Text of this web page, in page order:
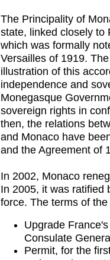
The Principality of
state, linked closely to
which was formally
Versailles of 1919.
illustration of this
independence and
Monegasque
sovereign rights in
then, the relations
and Monaco have
and the Agreement of
In 2002, Monaco
In 2005, it was ratified
force. The terms of
Upgrade
Consulate
Permit, for the